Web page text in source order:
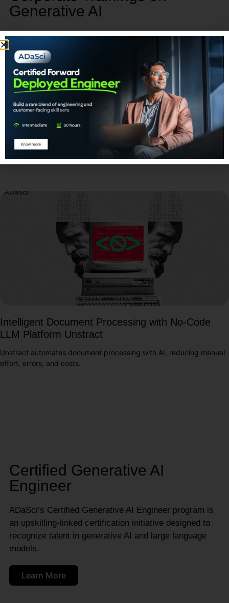
Generative AI
Our corporate training program on Generative AI
provides a unique opportunity to empower, retain,
and advance your talent.
Learn More
Intelligent Document Processing with No-Code
LLM Platform Unstract
Unstract automates document processing with AI, reducing manual
effort, errors, and costs.
Certified Generative AI
Engineer
ADaSci’s Certified Generative AI Engineer program is
an upskilling-linked certification initiative designed to
recognize talent in generative AI and large language
models.
Learn More